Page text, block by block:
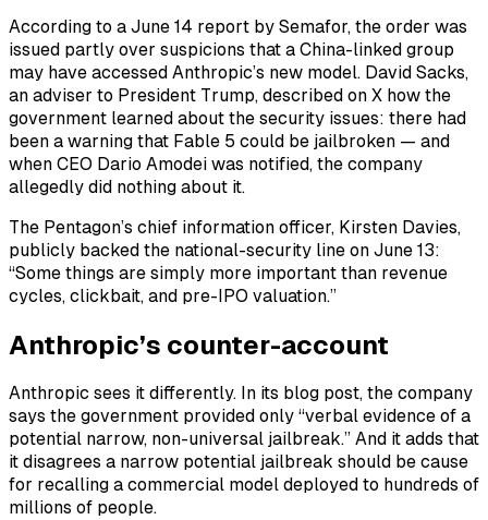
According to a June 14 report by Semafor, the order was
issued partly over suspicions that a China-linked group
may have accessed Anthropic’s new model. David Sacks,
an adviser to President Trump, described on X how the
government learned about the security issues: there had
been a warning that Fable 5 could be jailbroken — and
when CEO Dario Amodei was notified, the company
allegedly did nothing about it.
The Pentagon’s chief information officer, Kirsten Davies,
publicly backed the national-security line on June 13:
“Some things are simply more important than revenue
cycles, clickbait, and pre-IPO valuation.”
Anthropic’s counter-account
Anthropic sees it differently. In its blog post, the company
says the government provided only “verbal evidence of a
potential narrow, non-universal jailbreak.” And it adds that
it disagrees a narrow potential jailbreak should be cause
for recalling a commercial model deployed to hundreds of
millions of people.